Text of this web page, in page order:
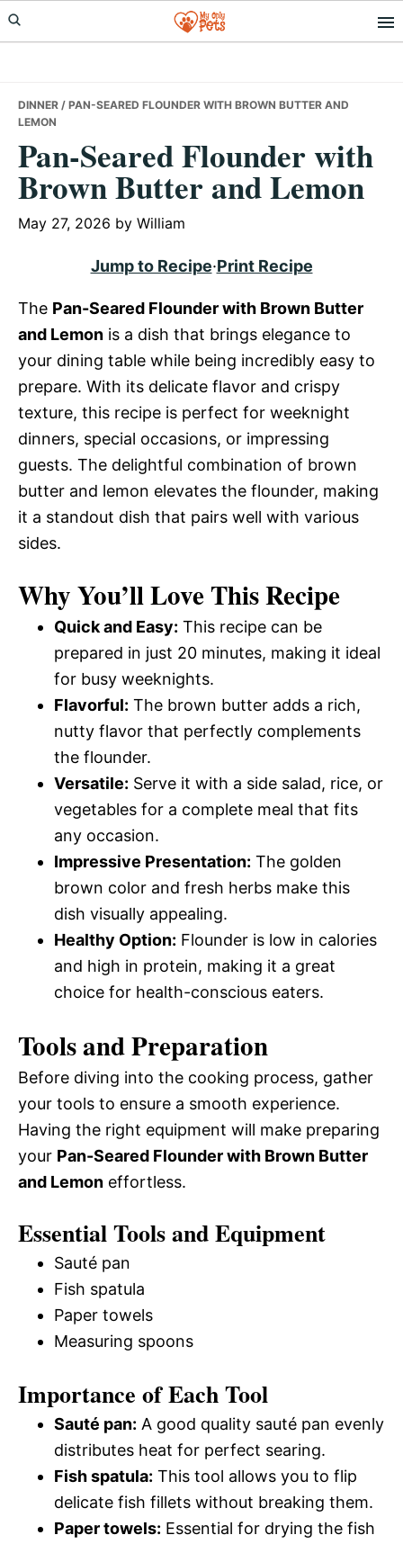
Skip
to
Skip
to
Skip
to
DINNER / PAN-SEARED FLOUNDER WITH BROWN BUTTER AND
LEMON
Pan-Seared Flounder with
Brown Butter and Lemon
May 27, 2026 by William
Jump to Recipe·Print Recipe
The Pan-Seared Flounder with Brown Butter
and Lemon is a dish that brings elegance to
your dining table while being incredibly easy to
prepare. With its delicate flavor and crispy
texture, this recipe is perfect for weeknight
dinners, special occasions, or impressing
guests. The delightful combination of brown
butter and lemon elevates the flounder, making
it a standout dish that pairs well with various
sides.
Why You’ll Love This Recipe
Quick and Easy: This recipe can be
prepared in just 20 minutes, making it ideal
for busy weeknights.
Flavorful: The brown butter adds a rich,
nutty flavor that perfectly complements
the flounder.
Versatile: Serve it with a side salad, rice, or
vegetables for a complete meal that fits
any occasion.
Impressive Presentation: The golden
brown color and fresh herbs make this
dish visually appealing.
Healthy Option: Flounder is low in calories
and high in protein, making it a great
choice for health-conscious eaters.
Tools and Preparation
Before diving into the cooking process, gather
your tools to ensure a smooth experience.
Having the right equipment will make preparing
your Pan-Seared Flounder with Brown Butter
and Lemon effortless.
Essential Tools and Equipment
Sauté pan
Fish spatula
Paper towels
Measuring spoons
Importance of Each Tool
Sauté pan: A good quality sauté pan evenly
distributes heat for perfect searing.
Fish spatula: This tool allows you to flip
delicate fish fillets without breaking them.
Paper towels: Essential for drying the fish